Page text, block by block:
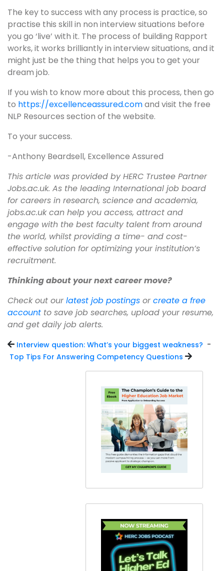
The key to success with any process is practice, so
practise this skill in non interview situations before
you go ‘live’ with it. The process of building Rapport
works, it works brilliantly in interview situations, and it
might just be the thing that helps you to get your
dream job.
If you wish to know more about this process, then go
to https://excellenceassured.comand visit the free
NLP Resources section of the website.
To your success.
-Anthony Beardsell, Excellence Assured
This article was provided by HERC Trustee Partner
Jobs.ac.uk. As the leading International job board
for careers in research, science and academia,
jobs.ac.uk can help you access, attract and
engage with the best faculty talent from around
the world, whilst providing a time- and cost-
effective solution for optimizing your institution’s
recruitment.
Thinking about your next career move?
Check out our latest job postings or create a free
account to save job searches, upload your resume,
and get daily job alerts.
Interview question: What’s your biggest weakness? -
Top Tips For Answering Competency Questions